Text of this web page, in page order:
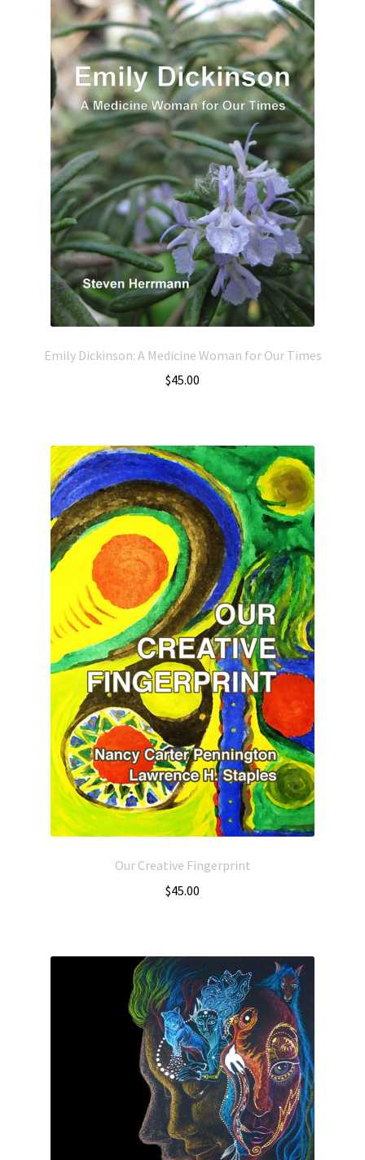
Emily Dickinson: A Medicine Woman for Our Times
$45.00
Our Creative Fingerprint
$45.00